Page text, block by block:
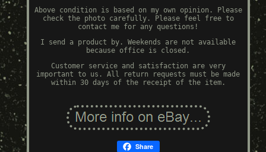
Above condition is based on my own opinion. Please
check the photo carefully. Please feel free to
contact me for any questions!
I send a product by. Weekends are not available
because office is closed.
Customer service and satisfaction are very
important to us. All return requests must be made
within 30 days of the receipt of the item.
Share